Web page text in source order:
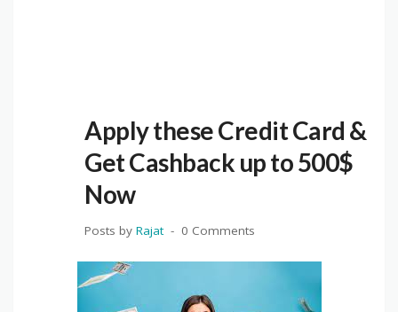
Apply these Credit Card &
Get Cashback up to 500$
Now
Posts by Rajat 0 Comments